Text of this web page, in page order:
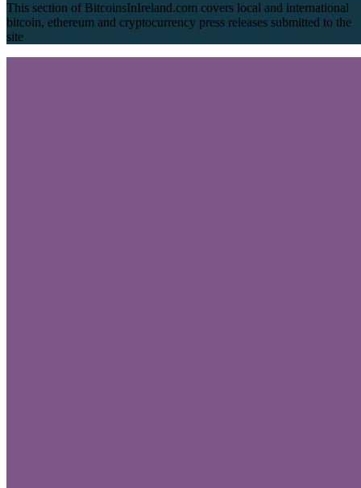
This section of BitcoinsInIreland.com covers local and international
bitcoin, ethereum and cryptocurrency press releases submitted to the
site